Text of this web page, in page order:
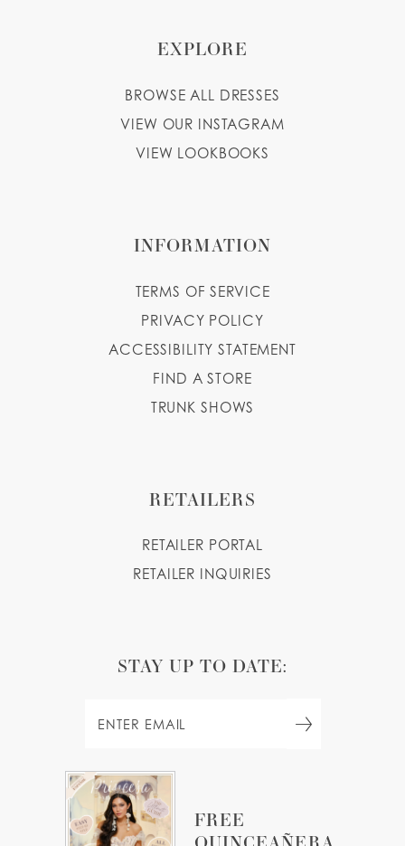
FREE
EXPLORE
BROWSE ALL DRESSES
VIEW OUR INSTAGRAM
VIEW LOOKBOOKS
INFORMATION
TERMS OF SERVICE
PRIVACY POLICY
ACCESSIBILITY STATEMENT
FIND A STORE
TRUNK SHOWS
RETAILERS
RETAILER PORTAL
RETAILER INQUIRIES
STAY UP TO DATE: